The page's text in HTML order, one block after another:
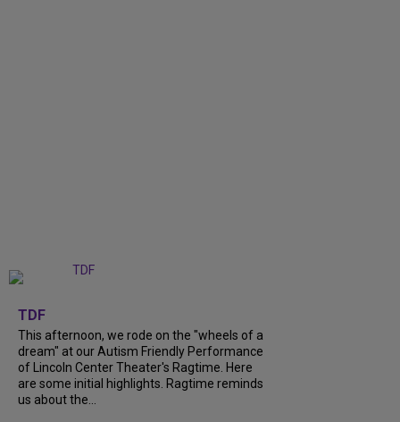
TDF
This afternoon, we rode on the "wheels of a
dream" at our Autism Friendly Performance
of Lincoln Center Theater's Ragtime. Here
are some initial highlights. Ragtime reminds
us about the...